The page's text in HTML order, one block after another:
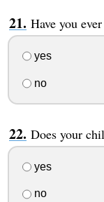
Have you
yes
no
Does your
yes
no